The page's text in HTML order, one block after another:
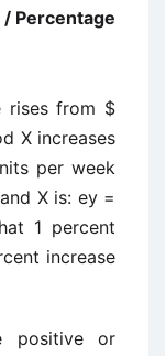
Percentage
rises from $
X increases
per week
X is: ey =
1 percent
increase
positive or